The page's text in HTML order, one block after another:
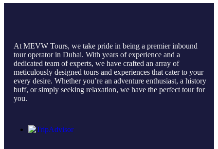
At MEVW Tours, we take pride in being a premier inbound
tour operator in Dubai. With years of experience and a
dedicated team of experts, we have crafted an array of
meticulously designed tours and experiences that cater to your
every desire. Whether you’re an adventure enthusiast, a history
buff, or simply seeking relaxation, we have the perfect tour for
you.